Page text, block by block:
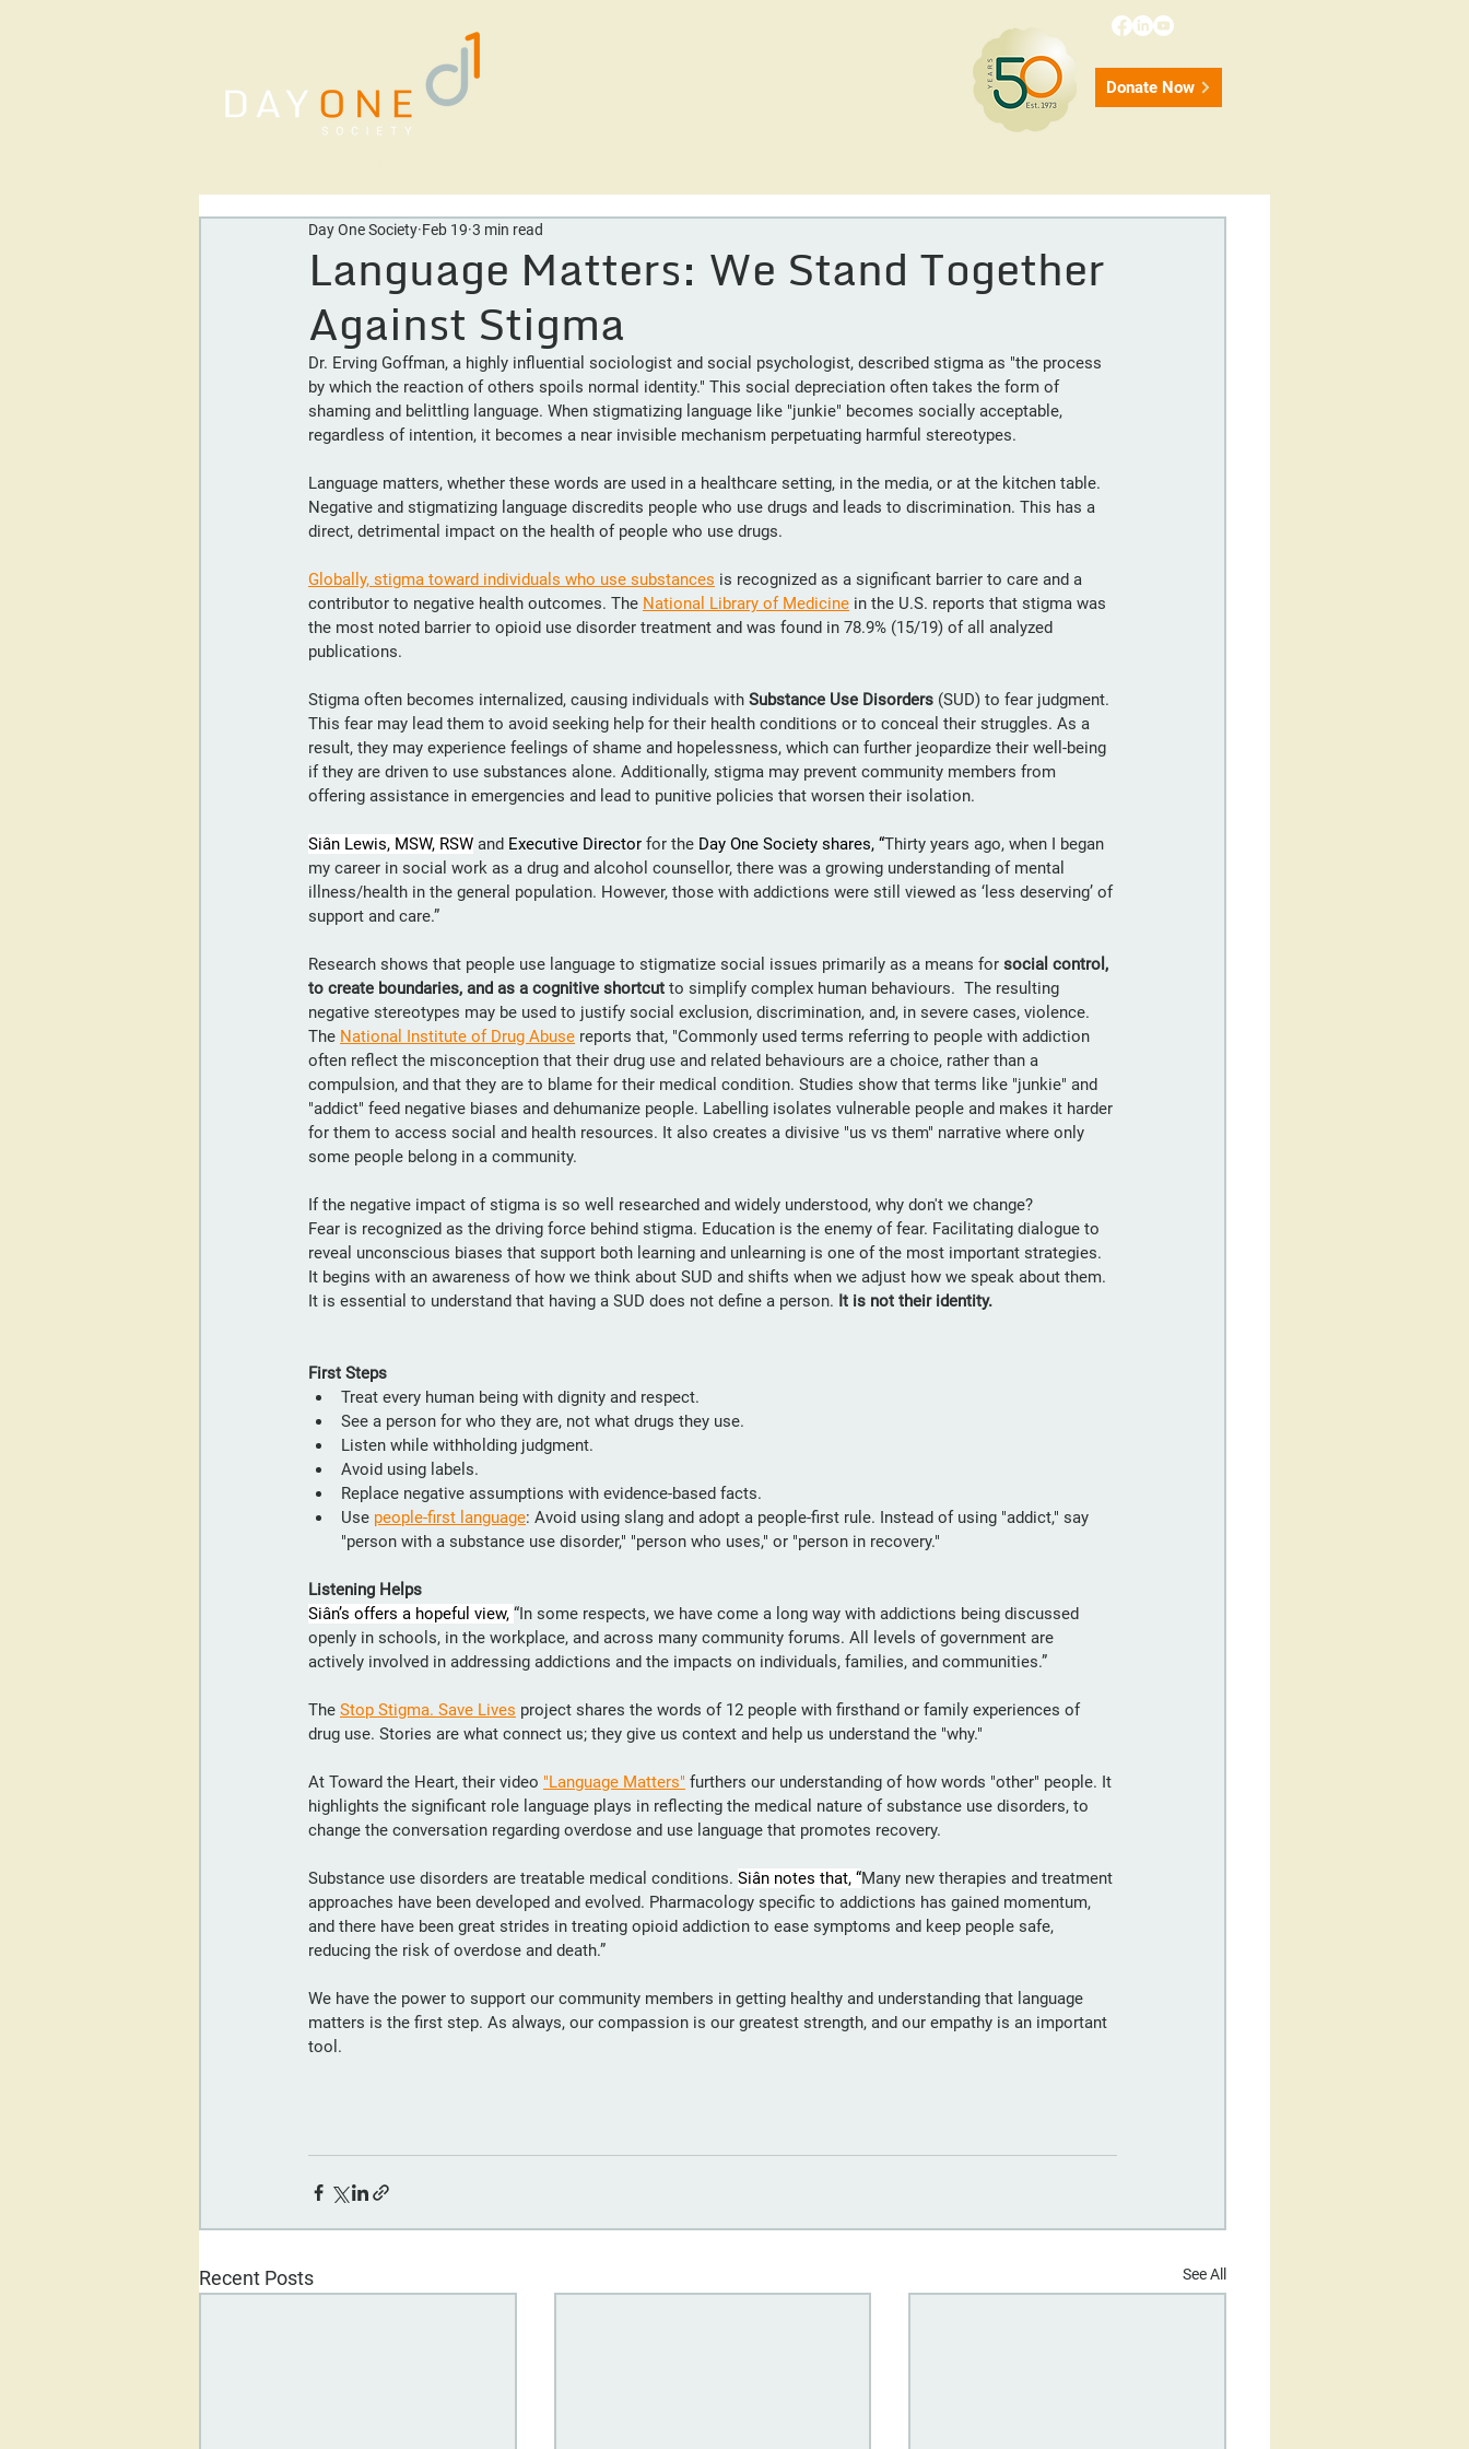
Donate Now
Language Matters: We Stand Together
Against Stigma
Day One Society Feb 19 3 min read
Dr. Erving Goffman, a highly influential sociologist and social psychologist, described stigma as "the process
by which the reaction of others spoils normal identity." This social depreciation often takes the form of
shaming and belittling language. When stigmatizing language like "junkie" becomes socially acceptable,
regardless of intention, it becomes a near invisible mechanism perpetuating harmful stereotypes.
Language matters, whether these words are used in a healthcare setting, in the media, or at the kitchen table.
Negative and stigmatizing language discredits people who use drugs and leads to discrimination. This has a
direct, detrimental impact on the health of people who use drugs.
Globally, stigma toward individuals who use substances is recognized as a significant barrier to care and a
contributor to negative health outcomes. The National Library of Medicine in the U.S. reports that stigma was
the most noted barrier to opioid use disorder treatment and was found in 78.9% (15/19) of all analyzed
publications.
Stigma often becomes internalized, causing individuals with Substance Use Disorders (SUD) to fear judgment.
This fear may lead them to avoid seeking help for their health conditions or to conceal their struggles. As a
result, they may experience feelings of shame and hopelessness, which can further jeopardize their well-being
if they are driven to use substances alone. Additionally, stigma may prevent community members from
offering assistance in emergencies and lead to punitive policies that worsen their isolation.
Siân Lewis, MSW, RSW and Executive Director for the Day One Society shares, “Thirty years ago, when I began
my career in social work as a drug and alcohol counsellor, there was a growing understanding of mental
illness/health in the general population. However, those with addictions were still viewed as ‘less deserving’ of
support and care.”
Research shows that people use language to stigmatize social issues primarily as a means for social control,
to create boundaries, and as a cognitive shortcut to simplify complex human behaviours.  The resulting
negative stereotypes may be used to justify social exclusion, discrimination, and, in severe cases, violence.
The National Institute of Drug Abuse reports that, "Commonly used terms referring to people with addiction
often reflect the misconception that their drug use and related behaviours are a choice, rather than a
compulsion, and that they are to blame for their medical condition. Studies show that terms like "junkie" and
"addict" feed negative biases and dehumanize people. Labelling isolates vulnerable people and makes it harder
for them to access social and health resources. It also creates a divisive "us vs them" narrative where only
some people belong in a community.
If the negative impact of stigma is so well researched and widely understood, why don't we change?
Fear is recognized as the driving force behind stigma. Education is the enemy of fear. Facilitating dialogue to
reveal unconscious biases that support both learning and unlearning is one of the most important strategies.
It begins with an awareness of how we think about SUD and shifts when we adjust how we speak about them.
It is essential to understand that having a SUD does not define a person. It is not their identity.
First Steps
Treat every human being with dignity and respect.
See a person for who they are, not what drugs they use.
Listen while withholding judgment.
Avoid using labels.
Replace negative assumptions with evidence-based facts.
Use people-first language: Avoid using slang and adopt a people-first rule. Instead of using "addict," say
"person with a substance use disorder," "person who uses," or "person in recovery."
Listening Helps
Siân’s offers a hopeful view, “In some respects, we have come a long way with addictions being discussed
openly in schools, in the workplace, and across many community forums. All levels of government are
actively involved in addressing addictions and the impacts on individuals, families, and communities.”
The Stop Stigma. Save Lives project shares the words of 12 people with firsthand or family experiences of
drug use. Stories are what connect us; they give us context and help us understand the "why."
At Toward the Heart, their video "Language Matters" furthers our understanding of how words "other" people. It
highlights the significant role language plays in reflecting the medical nature of substance use disorders, to
change the conversation regarding overdose and use language that promotes recovery.
Substance use disorders are treatable medical conditions. Siân notes that, “Many new therapies and treatment
approaches have been developed and evolved. Pharmacology specific to addictions has gained momentum,
and there have been great strides in treating opioid addiction to ease symptoms and keep people safe,
reducing the risk of overdose and death.”
We have the power to support our community members in getting healthy and understanding that language
matters is the first step. As always, our compassion is our greatest strength, and our empathy is an important
tool.
Recent Posts See All